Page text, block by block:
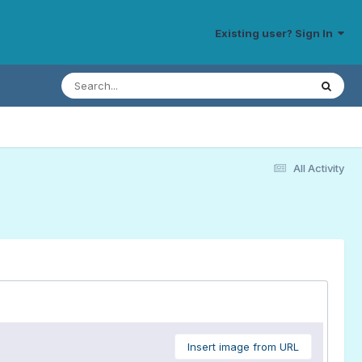
Existing user? Sign In
All Activity
Insert image from URL